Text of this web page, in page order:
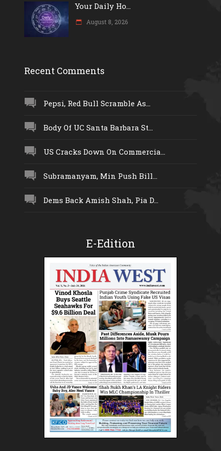
Your Daily Ho...
August 8, 2026
Recent Comments
Pepsi, Red Bull Scramble As...
Body Of UC Santa Barbara St...
US Cracks Down On Commercia...
Subramanyam, Min Push Bill...
Dems Back Amish Shah, Pia D...
E-Edition